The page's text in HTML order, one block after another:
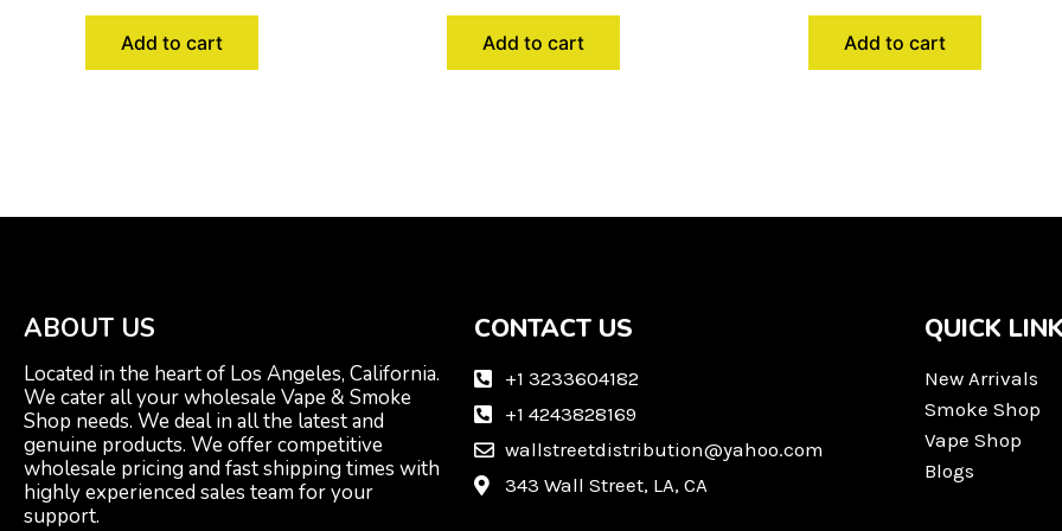
Add to cart Add to cart Add to cart
ABOUT US
Located in the heart of Los Angeles, California.
We cater all your wholesale Vape & Smoke
Shop needs. We deal in all the latest and
genuine products. We offer competitive
wholesale pricing and fast shipping times with
highly experienced sales team for your
support.
CONTACT US
+1 3233604182
+1 4243828169
wallstreetdistribution@yahoo.com
343 Wall Street, LA, CA
QUICK
New Arrivals
Smoke Shop
Vape Shop
Blogs